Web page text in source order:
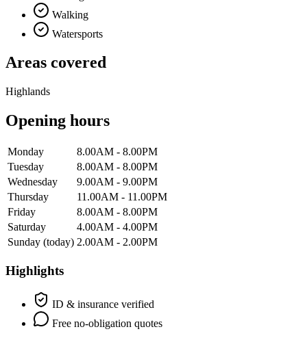
Walking
Watersports
Areas covered
Highlands
Opening hours
Monday
8.00AM - 8.00PM
Tuesday
8.00AM - 8.00PM
Wednesday
9.00AM - 9.00PM
Thursday
11.00AM - 11.00PM
Friday
8.00AM - 8.00PM
Saturday
4.00AM - 4.00PM
Sunday (today) 2.00AM - 2.00PM
Highlights
ID & insurance verified
Free no-obligation quotes